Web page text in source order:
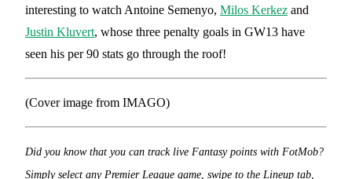
interesting to watch Antoine Semenyo, Milos Kerkez and
Justin Kluvert, whose three penalty goals in GW13 have
seen his per 90 stats go through the roof!
(Cover image from IMAGO)
Did you know that you can track live Fantasy points with FotMob?
Simply select any Premier League game, swipe to the Lineup tab,